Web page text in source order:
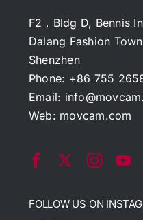
F2，Bldg D, Bennis
Dalang Fashion
Shenzhen
Phone: +86 755
Email:
Web: movcam.com
FOLLOW US ON